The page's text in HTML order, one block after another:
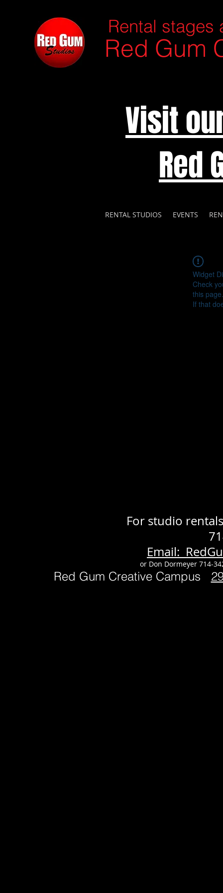
Rental stages
Red Gum
Visit
Red
RENTAL STUDIOS EVENTS
Widget
Check
this page.
If that
For studio
Email:
or Don Dormeyer 714-
Red Gum Creative Campus